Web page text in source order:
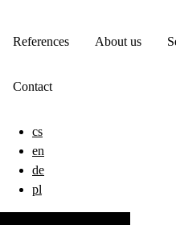
References About us
Contact
cs
en
de
pl